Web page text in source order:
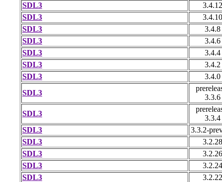
SDL3
3.4.12
SDL3
3.4.10
SDL3
3.4.8
SDL3
3.4.6
SDL3
3.4.4
SDL3
3.4.2
SDL3
3.4.0
SDL3
3.3.6
SDL3
3.3.4
SDL3
3.3.2-
SDL3
3.2.28
SDL3
3.2.26
SDL3
3.2.24
SDL3
3.2.22